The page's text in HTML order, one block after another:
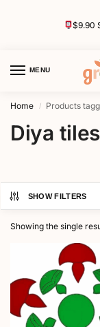
$9.90
MENU
Home / Products
Diya tiles
SHOW FILTERS
Showing the single